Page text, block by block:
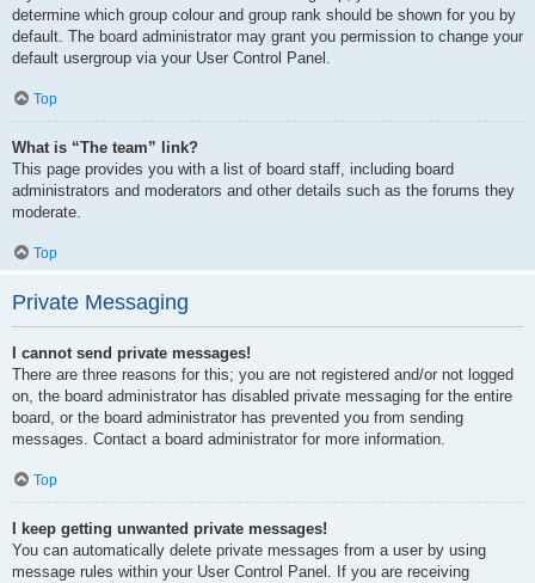
determine which group colour and group rank should be shown for you by
default. The board administrator may grant you permission to change your
default usergroup via your User Control Panel.
Top
What is “The team” link?
This page provides you with a list of board staff, including board
administrators and moderators and other details such as the forums they
moderate.
Top
Private Messaging
I cannot send private messages!
There are three reasons for this; you are not registered and/or not logged
on, the board administrator has disabled private messaging for the entire
board, or the board administrator has prevented you from sending
messages. Contact a board administrator for more information.
Top
I keep getting unwanted private messages!
You can automatically delete private messages from a user by using
message rules within your User Control Panel. If you are receiving